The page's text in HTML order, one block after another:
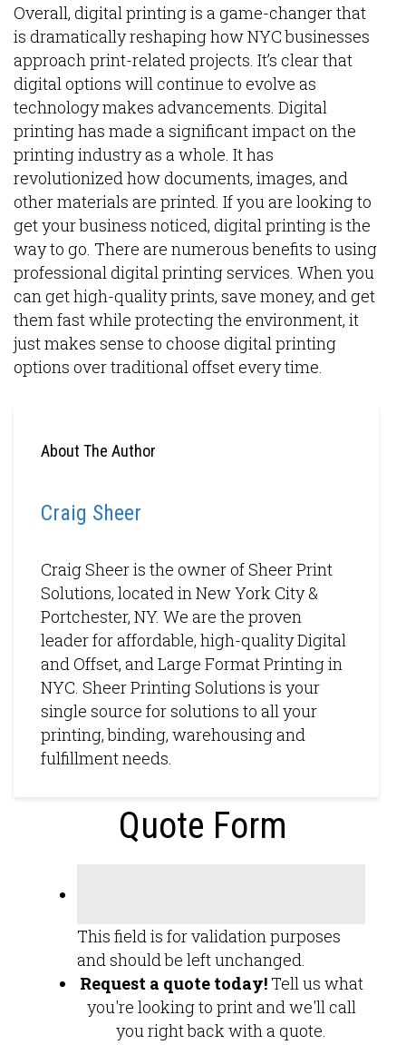
Overall, digital printing is a game-changer that
is dramatically reshaping how NYC businesses
approach print-related projects. It’s clear that
digital options will continue to evolve as
technology makes advancements. Digital
printing has made a significant impact on the
printing industry as a whole. It has
revolutionized how documents, images, and
other materials are printed. If you are looking to
get your business noticed, digital printing is the
way to go. There are numerous benefits to using
professional digital printing services. When you
can get high-quality prints, save money, and get
them fast while protecting the environment, it
just makes sense to choose digital printing
options over traditional offset every time.
About The Author
Craig Sheer
Craig Sheer is the owner of Sheer Print
Solutions, located in New York City &
Portchester, NY. We are the proven
leader for affordable, high-quality Digital
and Offset, and Large Format Printing in
NYC. Sheer Printing Solutions is your
single source for solutions to all your
printing, binding, warehousing and
fulfillment needs.
Quote Form
This field is for validation purposes
and should be left unchanged.
Request a quote today!Tell us what
you're looking to print and we'll call
you right back with a quote.